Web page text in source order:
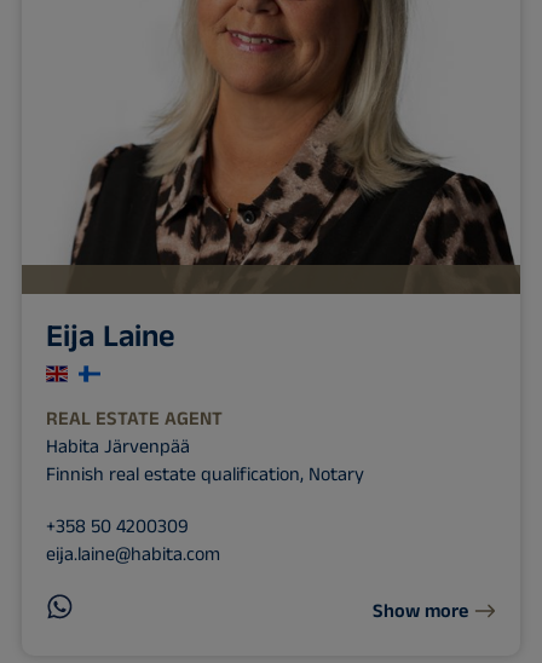
Eija Laine
REAL ESTATE AGENT
Habita Järvenpää
Finnish real estate qualification, Notary
+358 50 4200309
eija.laine@habita.com
Show more